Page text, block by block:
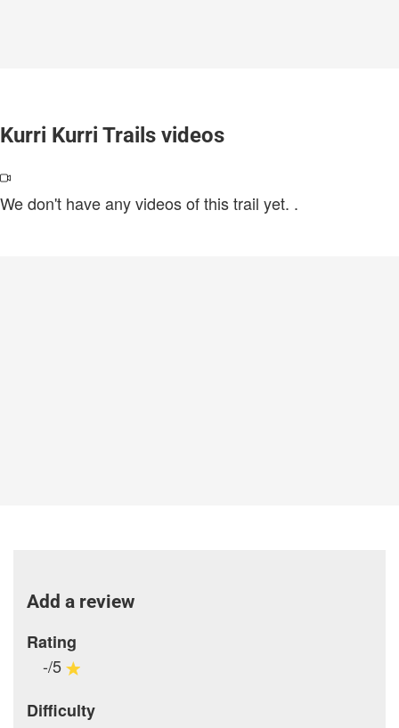
Kurri Kurri Trails videos
We don't have any videos of this trail yet. .
Add a review
Rating
-/5
Difficulty